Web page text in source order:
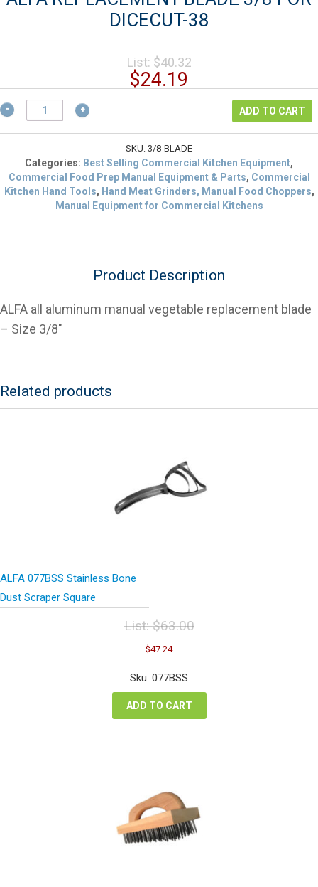
DICECUT-38
List:$40.32Original
was:
$40.32.
$24.19
price
$24.19.
ALFA
REPLACEMENT
BLADE
DICECUT-
38
ADD TO CART
SKU: 3/8-BLADE
Categories: Best Selling Commercial Kitchen Equipment,
Commercial Food Prep Manual Equipment & Parts, Commercial
Kitchen Hand Tools, Hand Meat Grinders, Manual Food Choppers,
Manual Equipment for Commercial Kitchens
Product Description
ALFA all aluminum manual vegetable replacement blade
– Size 3/8″
Related products
ALFA 077BSS Stainless Bone
Dust Scraper Square
List:$63.00
Original
price
was:
$63.00.
$47.24
is:
Sku: 077BSS
ADD TO CART